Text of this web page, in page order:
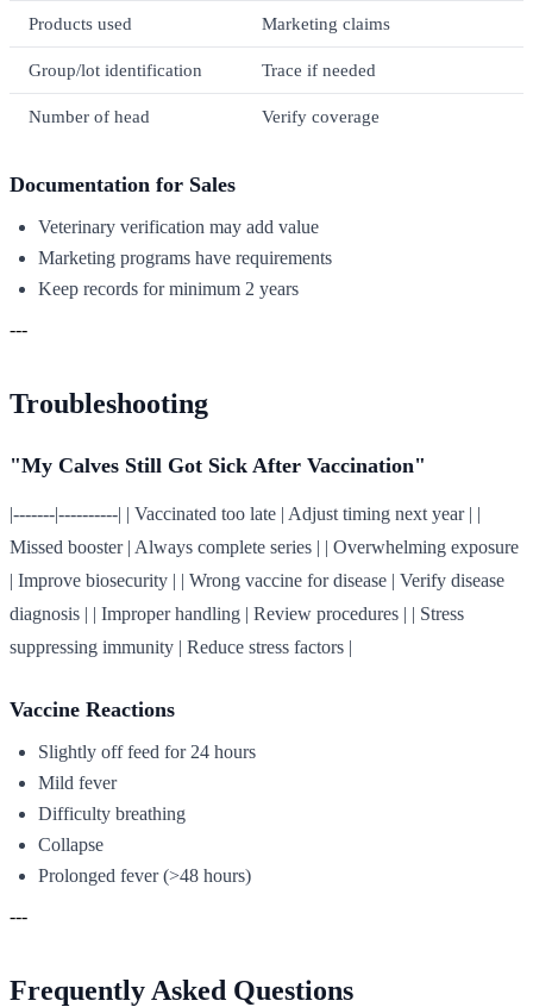
Products used Marketing claims
Group/lot identification Trace if needed
Number of head Verify coverage
Documentation for Sales
Veterinary verification may add value
Marketing programs have requirements
Keep records for minimum 2 years
---
Troubleshooting
"My Calves Still Got Sick After Vaccination"
|-------|----------| | Vaccinated too late | Adjust timing next year | |
Missed booster | Always complete series | | Overwhelming exposure
| Improve biosecurity | | Wrong vaccine for disease | Verify disease
diagnosis | | Improper handling | Review procedures | | Stress
suppressing immunity | Reduce stress factors |
Vaccine Reactions
Slightly off feed for 24 hours
Mild fever
Difficulty breathing
Collapse
Prolonged fever (>48 hours)
---
Frequently Asked Questions